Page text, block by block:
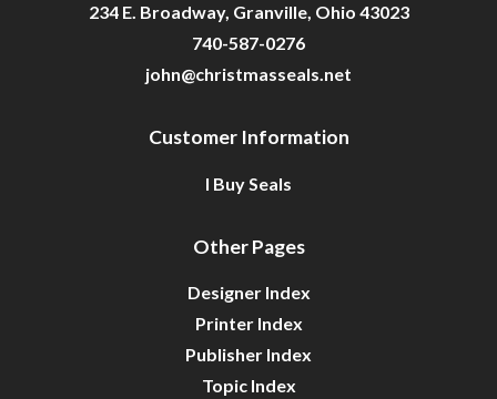
234 E. Broadway, Granville, Ohio 43023
740-587-0276
john@christmasseals.net
Customer Information
I Buy Seals
Other Pages
Designer Index
Printer Index
Publisher Index
Topic Index